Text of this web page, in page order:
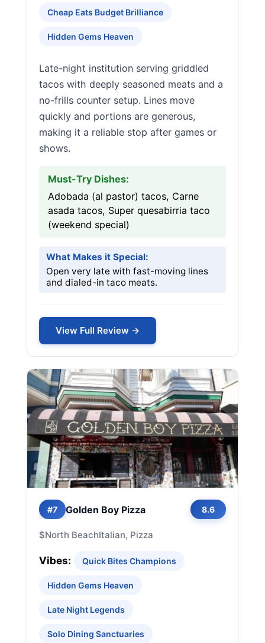
Cheap Eats Budget Brilliance
Hidden Gems Heaven
Late-night institution serving griddled
tacos with deeply seasoned meats and a
no-frills counter setup. Lines move
quickly and portions are generous,
making it a reliable stop after games or
shows.
Must-Try Dishes:
Adobada (al pastor) tacos, Carne
asada tacos, Super quesabirria taco
(weekend special)
What Makes it Special:
Open very late with fast-moving lines
and dialed-in taco meats.
View Full Review →
#7 Golden Boy Pizza 8.6
$North BeachItalian, Pizza
Vibes: Quick Bites Champions
Hidden Gems Heaven
Late Night Legends
Solo Dining Sanctuaries